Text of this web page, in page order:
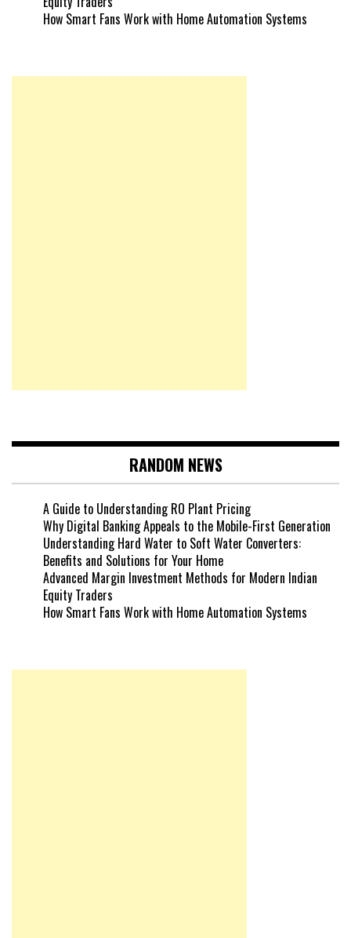
How Smart Fans Work with Home Automation Systems
RANDOM NEWS
A Guide to Understanding RO Plant Pricing
Why Digital Banking Appeals to the Mobile-First Generation
Understanding Hard Water to Soft Water Converters:
Benefits and Solutions for Your Home
Advanced Margin Investment Methods for Modern Indian
Equity Traders
How Smart Fans Work with Home Automation Systems